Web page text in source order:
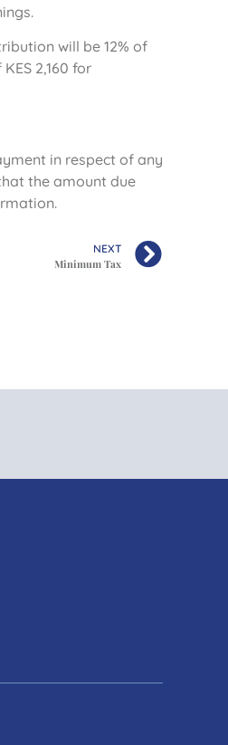
will be 12% of
2,160 for
in respect of any
the amount due
NEXT
Minimum Tax